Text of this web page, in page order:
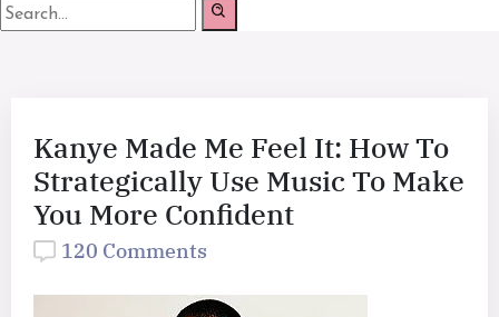
Kanye Made Me Feel It: How To
Strategically Use Music To Make
You More Confident
120 Comments